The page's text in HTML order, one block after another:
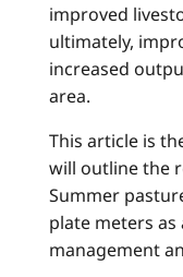
improved
ultimately,
increased
area.
This article is
will outline the
Summer
plate meters
management